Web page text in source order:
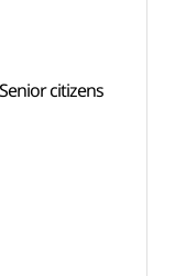
citizens